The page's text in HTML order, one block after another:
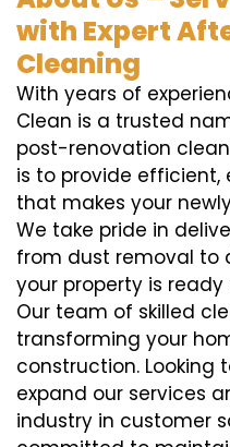
with Expert
Cleaning
With years of
Clean is a trusted
post-renovation
is to provide
that makes your
We take pride in
from dust removal to
your property is ready
Our team of skilled
transforming your
construction. Looking
expand our services
industry in customer